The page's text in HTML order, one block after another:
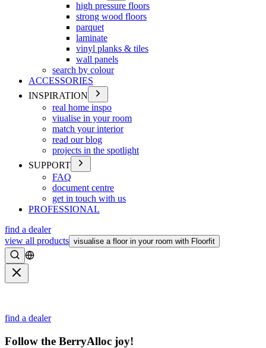
high pressure floors
strong wood floors
parquet
laminate
vinyl planks & tiles
wall panels
search by colour
ACCESSORIES
INSPIRATION
real home inspo
viualise in your room
match your interior
read our blog
projects in the spotlight
SUPPORT
FAQ
document centre
get in touch with us
PROFESSIONAL
find a dealer
view all products visualise a floor in your room with Floorfit
Search
find a dealer
Follow the BerryAlloc joy!